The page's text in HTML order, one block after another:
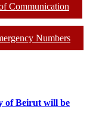
Communication
Numbers
of Beirut will be